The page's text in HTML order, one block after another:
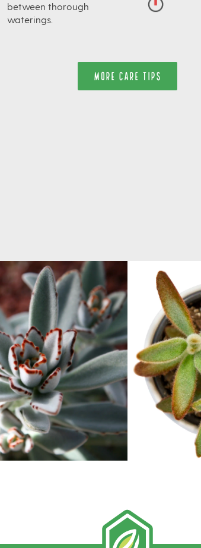
between thorough
waterings.
MORE CARE TIPS